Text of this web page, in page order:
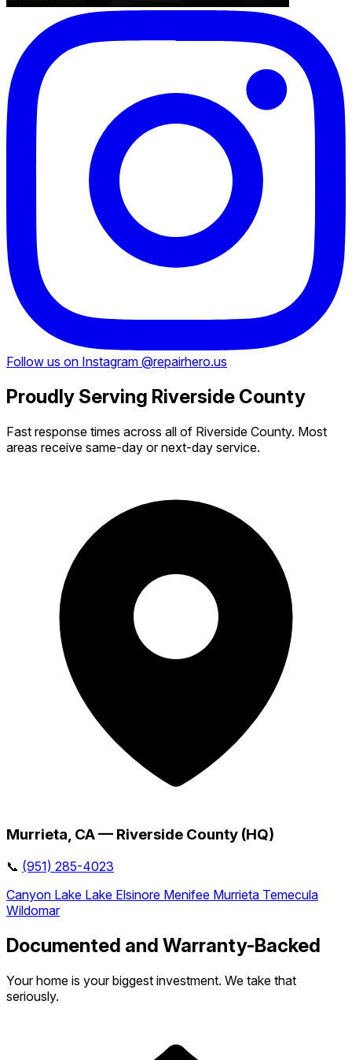
Follow us on Instagram @repairhero.us
Proudly Serving Riverside County
Fast response times across all of Riverside County. Most
areas receive same-day or next-day service.
Murrieta, CA — Riverside County (HQ)
📞 (951) 285-4023
Canyon Lake Lake Elsinore Menifee Murrieta Temecula
Wildomar
Documented and Warranty-Backed
Your home is your biggest investment. We take that
seriously.